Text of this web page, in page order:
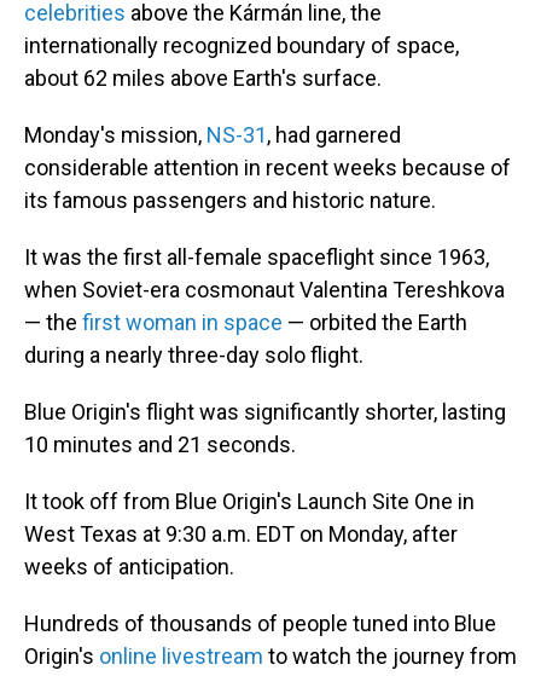
celebrities above the Kármán line, the
internationally recognized boundary of space,
about 62 miles above Earth's surface.
Monday's mission, NS-31, had garnered
considerable attention in recent weeks because of
its famous passengers and historic nature.
It was the first all-female spaceflight since 1963,
when Soviet-era cosmonaut Valentina Tereshkova
— the first woman in space — orbited the Earth
during a nearly three-day solo flight.
Blue Origin's flight was significantly shorter, lasting
10 minutes and 21 seconds.
It took off from Blue Origin's Launch Site One in
West Texas at 9:30 a.m. EDT on Monday, after
weeks of anticipation.
Hundreds of thousands of people tuned into Blue
Origin's online livestream to watch the journey from